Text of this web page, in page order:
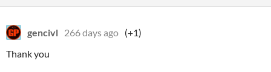
gencivl 266 days ago (+1)
Thank you